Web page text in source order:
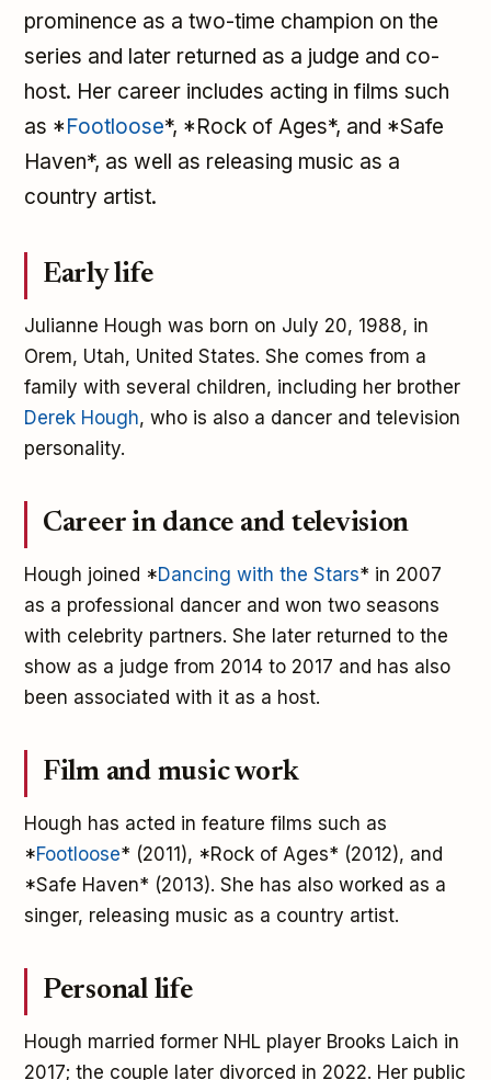
prominence as a two-time champion on the
series and later returned as a judge and co-
host. Her career includes acting in films such
as *Footloose*, *Rock of Ages*, and *Safe
Haven*, as well as releasing music as a
country artist.
Early life
Julianne Hough was born on July 20, 1988, in
Orem, Utah, United States. She comes from a
family with several children, including her brother
Derek Hough, who is also a dancer and television
personality.
Career in dance and television
Hough joined *Dancing with the Stars* in 2007
as a professional dancer and won two seasons
with celebrity partners. She later returned to the
show as a judge from 2014 to 2017 and has also
been associated with it as a host.
Film and music work
Hough has acted in feature films such as
*Footloose* (2011), *Rock of Ages* (2012), and
*Safe Haven* (2013). She has also worked as a
singer, releasing music as a country artist.
Personal life
Hough married former NHL player Brooks Laich in
2017; the couple later divorced in 2022. Her public